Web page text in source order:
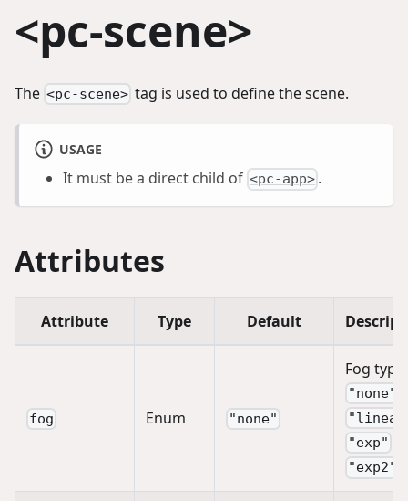
<pc-scene>
The <pc-scene> tag is used to define the scene.
USAGE
It must be a direct child of <pc-app> .
Attributes
Attribute Type Default
fog Enum "none"
Fog type:
"none"
"exp"
"exp2"